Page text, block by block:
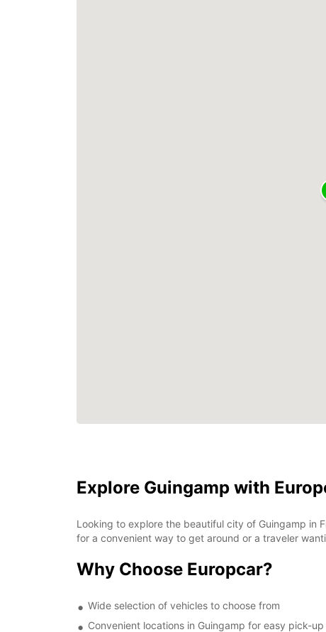
Explore Guingamp with
Looking to explore the beautiful city of Guingamp in
for a convenient way to get around or a traveler
Why Choose Europcar?
Wide selection of vehicles to choose from
Convenient locations in Guingamp for easy pick-